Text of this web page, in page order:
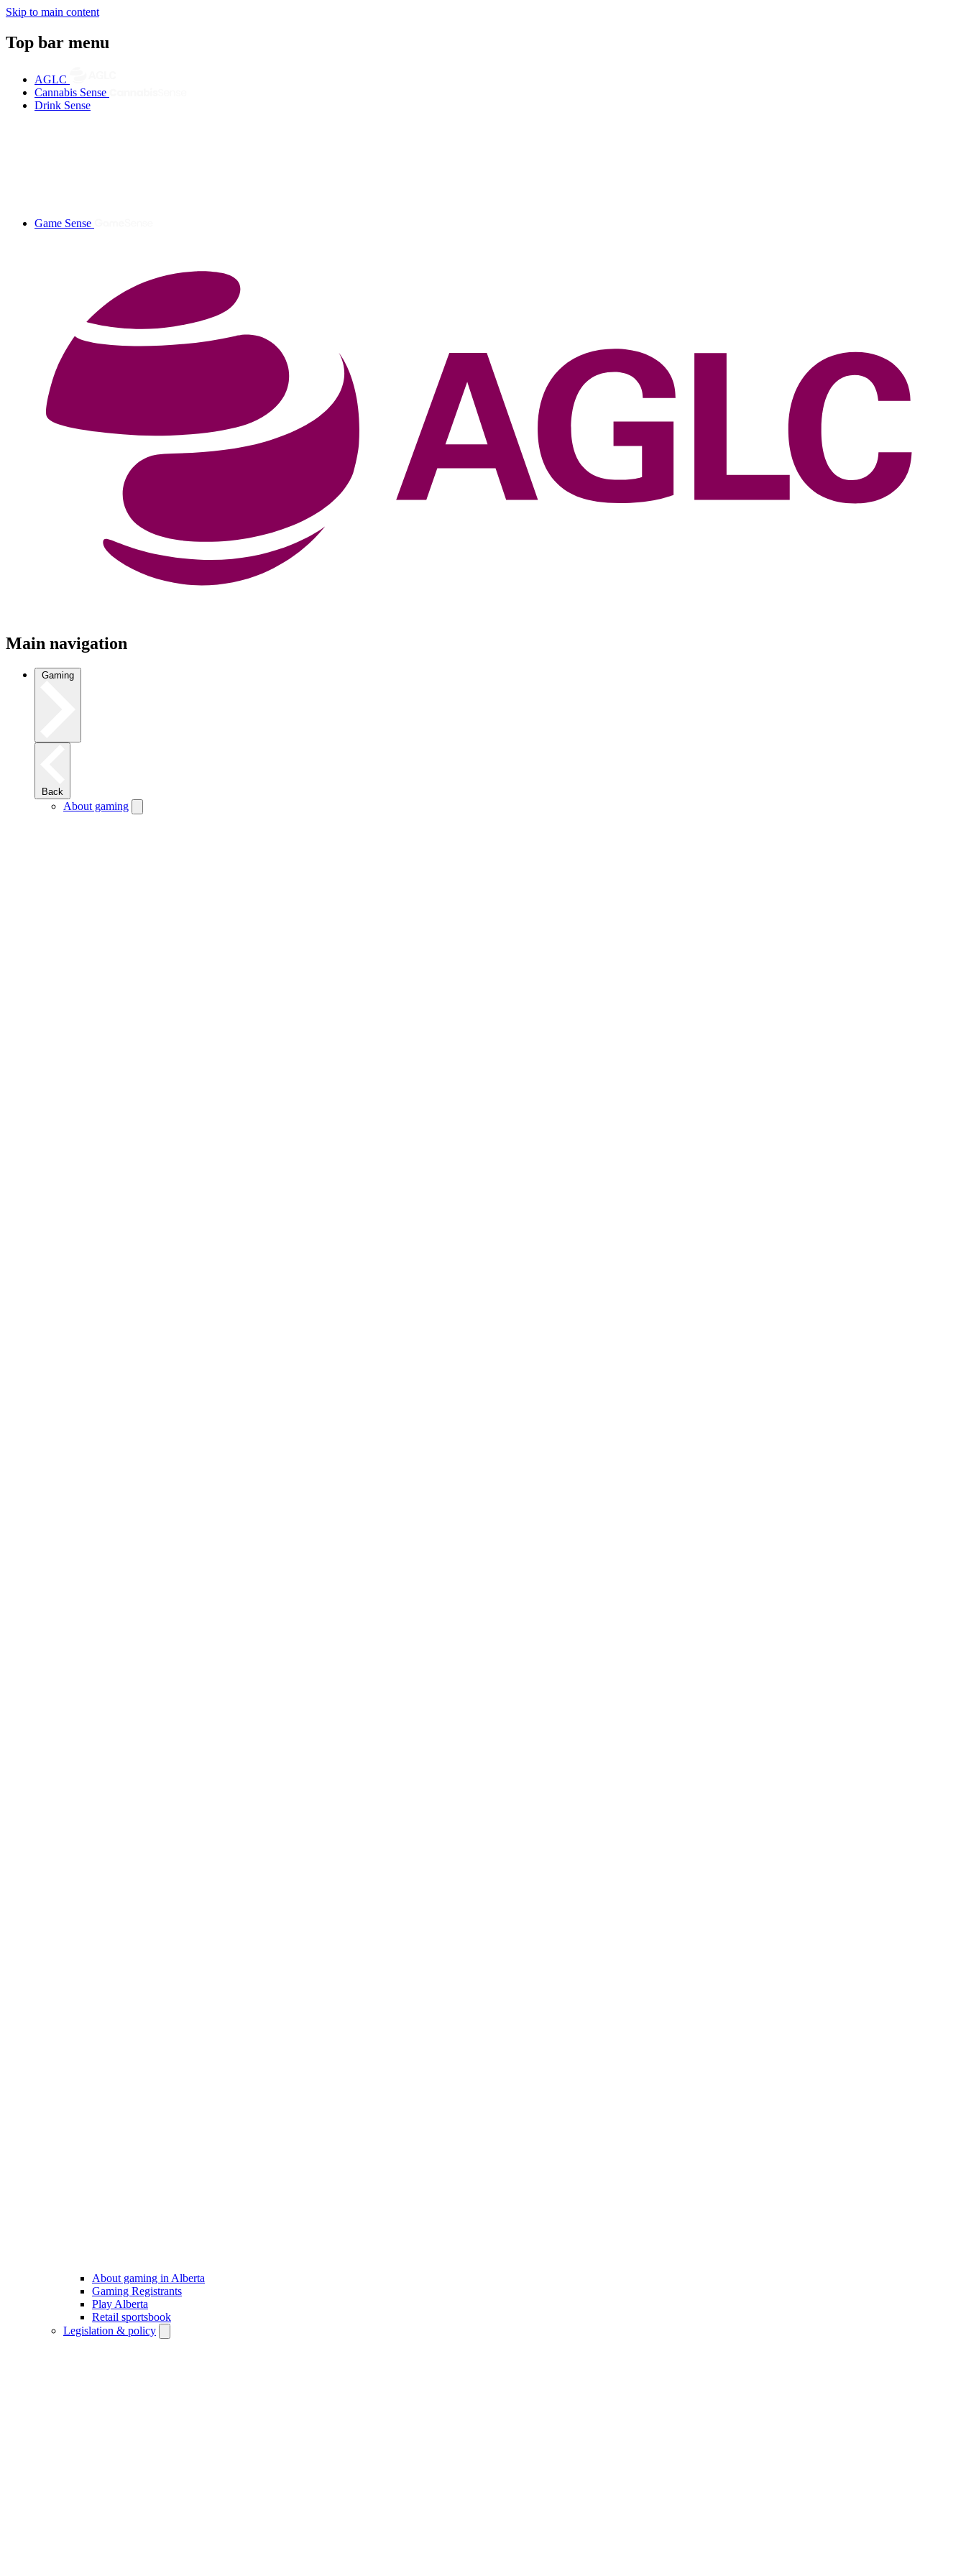
Skip to main content
Top bar menu
AGLC
Cannabis Sense
Drink Sense
Game Sense
Main navigation
Gaming
Back
About gaming
About gaming in Alberta
Gaming Registrants
Play Alberta
Retail sportsbook
Legislation & policy